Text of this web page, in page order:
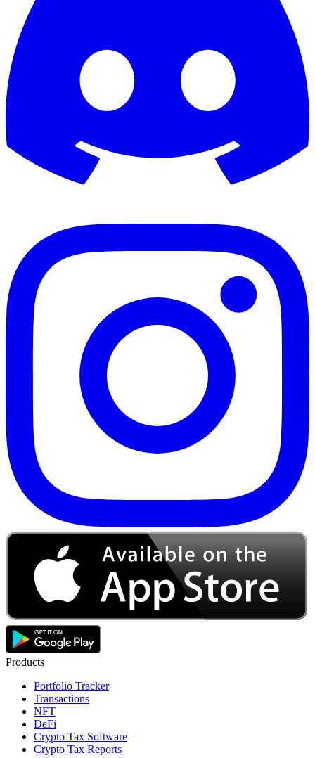
Products
Portfolio Tracker
Transactions
NFT
DeFi
Crypto Tax Software
Crypto Tax Reports